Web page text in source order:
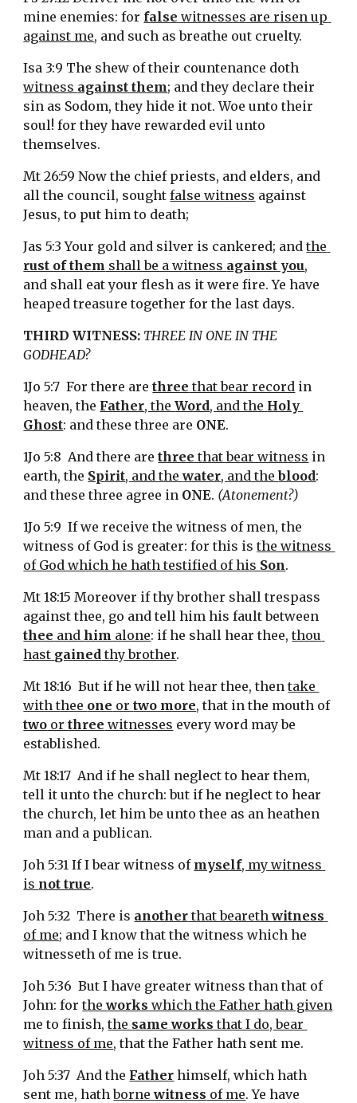
mine enemies: for false witnesses are risen up
against me, and such as breathe out cruelty.
witness against them; and they declare their
sin as Sodom, they hide it not. Woe unto their
soul! for they have rewarded evil unto
themselves.
Mt 26:59 Now the chief priests, and elders, and
all the council, sought false witness against
Jesus, to put him to death;
Jas 5:3 Your gold and silver is cankered; and
rust of them shall be a witness against you,
and shall eat your flesh as it were fire. Ye have
heaped treasure together for the last days.
THIRD WITNESS: THREE IN ONE IN THE
GODHEAD?
1Jo 5:7  For there are three that bear record in
heaven, the Father, the Word, and the Holy
Ghost: and these three are ONE.
1Jo 5:8  And there are three that bear witness in
earth, the Spirit, and the water, and the blood:
and these three agree in ONE. (Atonement?)
1Jo 5:9  If we receive the witness of men, the
witness of God is greater: for this is the witness
of God which he hath testified of his Son.
Mt 18:15 Moreover if thy brother shall trespass
thee and him alone: if he shall hear thee, thou
hast gained thy brother.
Mt 18:16  But if he will not hear thee, then take
with thee one or two more
, that in the mouth of
two or three witnesses every word may be
established.
Mt 18:17  And if he shall neglect to hear them,
tell it unto the church: but if he neglect to hear
the church, let him be unto thee as an heathen
man and a publican.
Joh 5:31 If I bear witness of myself, my witness
is not true.
Joh 5:32  There is another that beareth witness
of me; and I know that the witness which he
witnesseth of me is true.
Joh 5:36  But I have greater witness than that of
John: for the works which the Father hath given
me to finish, the same works that I do, bear
witness of me, that the Father hath sent me.
Joh 5:37  And the Father himself, which hath
sent me, hath borne witness of me. Ye have